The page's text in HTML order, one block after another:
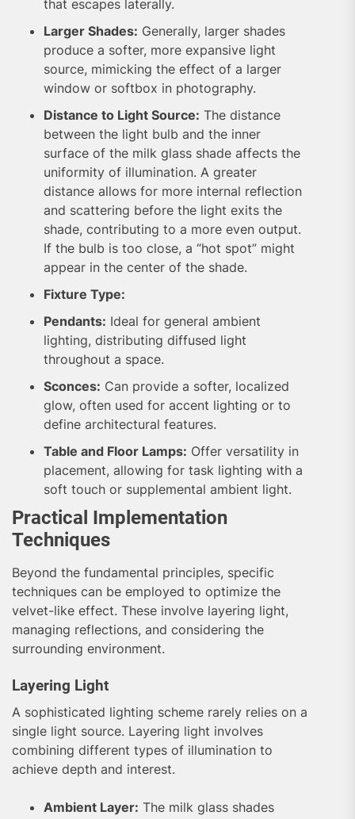
that escapes laterally.
Larger Shades: Generally, larger shades
produce a softer, more expansive light
source, mimicking the effect of a larger
window or softbox in photography.
Distance to Light Source: The distance
between the light bulb and the inner
surface of the milk glass shade affects the
uniformity of illumination. A greater
distance allows for more internal reflection
and scattering before the light exits the
shade, contributing to a more even output.
If the bulb is too close, a “hot spot” might
appear in the center of the shade.
Fixture Type:
Pendants: Ideal for general ambient
lighting, distributing diffused light
throughout a space.
Sconces: Can provide a softer, localized
glow, often used for accent lighting or to
define architectural features.
Table and Floor Lamps: Offer versatility in
placement, allowing for task lighting with a
soft touch or supplemental ambient light.
Practical Implementation
Techniques
Beyond the fundamental principles, specific
techniques can be employed to optimize the
velvet-like effect. These involve layering light,
managing reflections, and considering the
surrounding environment.
Layering Light
A sophisticated lighting scheme rarely relies on a
single light source. Layering light involves
combining different types of illumination to
achieve depth and interest.
Ambient Layer: The milk glass shades